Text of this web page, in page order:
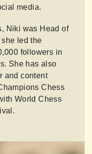
media.
Niki was Head of
led the
followers in
She has also
and content
Chess
World Chess